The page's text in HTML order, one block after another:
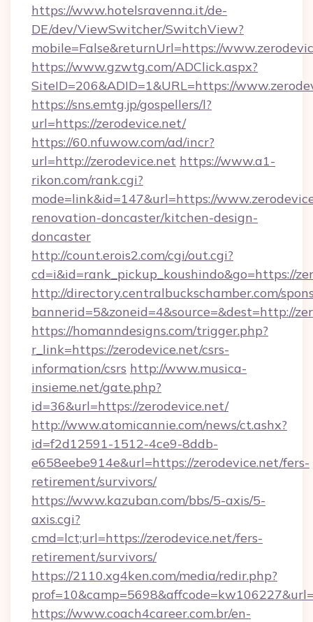
https://www.hotelsravenna.it/de-
DE/dev/ViewSwitcher/SwitchView?
mobile=False&returnUrl=https://
https://www.gzwtg.com/ADClick.aspx?
SiteID=206&ADID=1&URL=https://
https://sns.emtg.jp/gospellers/l?
url=https://zerodevice.net/
https://60.nfuwow.com/ad/incr?
url=http://zerodevice.net https://www.a1-
rikon.com/rank.cgi?
mode=link&id=147&url=https://
renovation-doncaster/kitchen-design-
doncaster
http://count.erois2.com/cgi/out.cgi?
cd=i&id=rank_pickup_koushindo&go=https://
http://directory.centralbuckschamber.com/
bannerid=5&zoneid=4&source=&dest=http://
https://homanndesigns.com/trigger.php?
r_link=https://zerodevice.net/csrs-
information/csrs http://www.musica-
insieme.net/gate.php?
id=36&url=https://zerodevice.net/
http://www.atomicannie.com/news/ct.ashx?
id=f2d12591-1512-4ce9-8ddb-
e658eebe914e&url=https://zerodevice.net/fers-
retirement/survivors/
https://www.kazuban.com/bbs/5-axis/5-
axis.cgi?
cmd=lct;url=https://zerodevice.net/fers-
retirement/survivors/
https://2110.xg4ken.com/media/redir.php?
https://www.coach4career.com.br/en-